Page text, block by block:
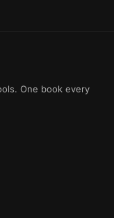
One book every